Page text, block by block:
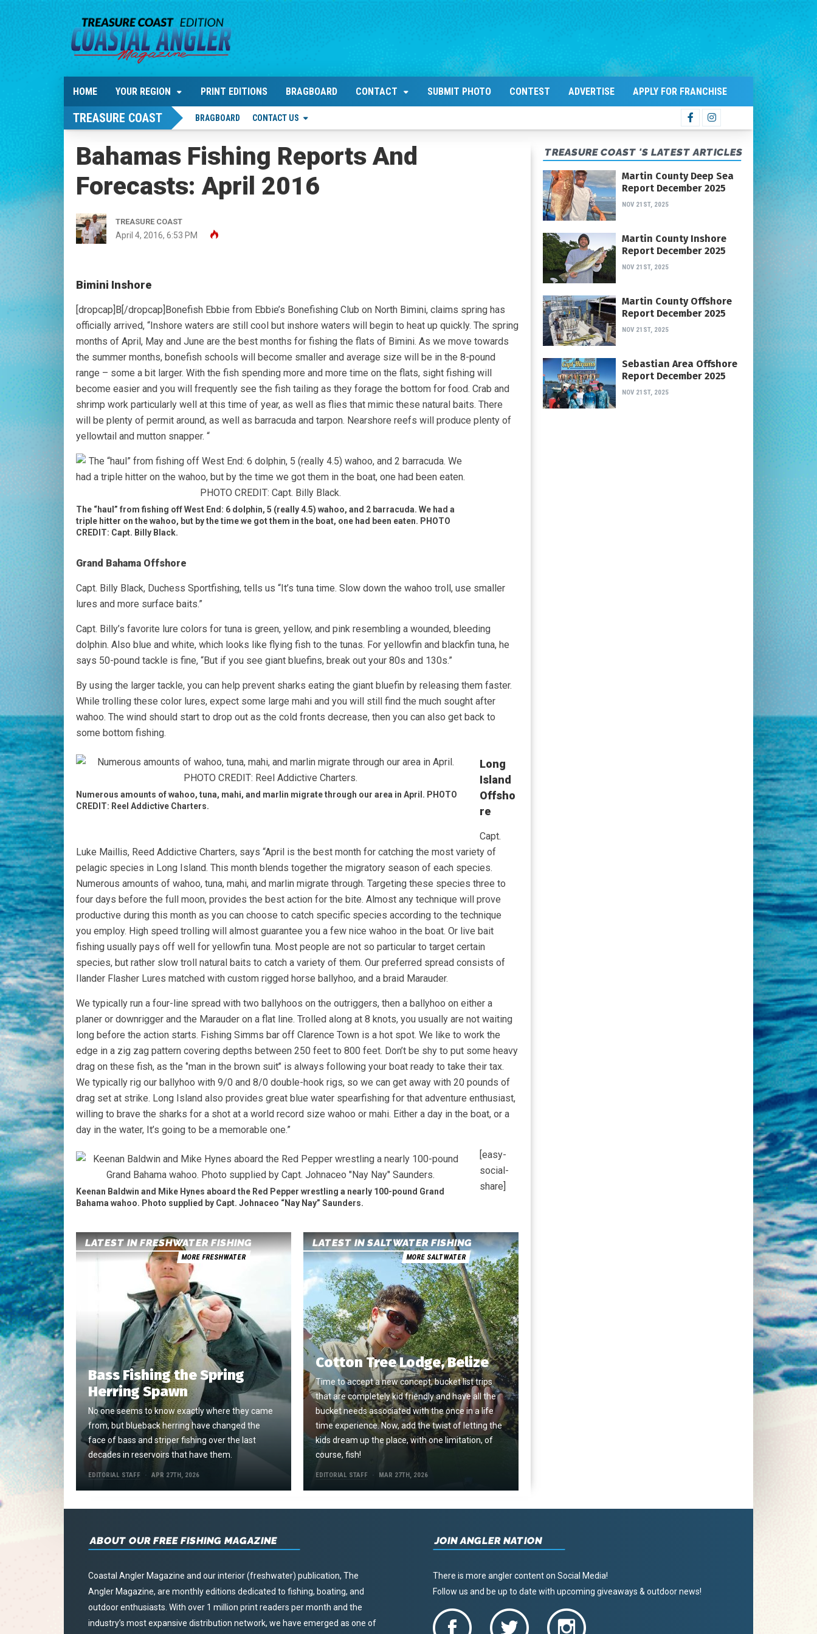
HOME YOUR REGION PRINT EDITIONS BRAGBOARD CONTACT SUBMIT PHOTO CONTEST ADVERTISE APPLY FOR FRANCHISE
TREASURE COAST BRAGBOARD CONTACT US
Bahamas Fishing Reports And
Forecasts: April 2016
TREASURE COAST
April 4, 2016, 6:53 PM
Bimini Inshore
[dropcap]B[/dropcap]Bonefish Ebbie from Ebbie’s Bonefishing Club on North Bimini, claims spring has
officially arrived, “Inshore waters are still cool but inshore waters will begin to heat up quickly. The spring
months of April, May and June are the best months for fishing the flats of Bimini. As we move towards
the summer months, bonefish schools will become smaller and average size will be in the 8-pound
range – some a bit larger. With the fish spending more and more time on the flats, sight fishing will
become easier and you will frequently see the fish tailing as they forage the bottom for food. Crab and
shrimp work particularly well at this time of year, as well as flies that mimic these natural baits. There
will be plenty of permit around, as well as barracuda and tarpon. Nearshore reefs will produce plenty of
yellowtail and mutton snapper. “
The “haul” from fishing off West End: 6 dolphin, 5 (really 4.5) wahoo, and 2 barracuda. We had a
triple hitter on the wahoo, but by the time we got them in the boat, one had been eaten. PHOTO
CREDIT: Capt. Billy Black.
Grand Bahama Offshore
Capt. Billy Black, Duchess Sportfishing, tells us “It’s tuna time. Slow down the wahoo troll, use smaller
lures and more surface baits.”
Capt. Billy’s favorite lure colors for tuna is green, yellow, and pink resembling a wounded, bleeding
dolphin. Also blue and white, which looks like flying fish to the tunas. For yellowfin and blackfin tuna, he
says 50-pound tackle is fine, “But if you see giant bluefins, break out your 80s and 130s.”
By using the larger tackle, you can help prevent sharks eating the giant bluefin by releasing them faster.
While trolling these color lures, expect some large mahi and you will still find the much sought after
wahoo. The wind should start to drop out as the cold fronts decrease, then you can also get back to
some bottom fishing.
Numerous amounts of wahoo, tuna, mahi, and marlin migrate through our area in April. PHOTO
CREDIT: Reel Addictive Charters.
Long
Island
Offsho
Re
Capt.
Luke Maillis, Reed Addictive Charters, says “April is the best month for catching the most variety of
pelagic species in Long Island. This month blends together the migratory season of each species.
Numerous amounts of wahoo, tuna, mahi, and marlin migrate through. Targeting these species three to
four days before the full moon, provides the best action for the bite. Almost any technique will prove
productive during this month as you can choose to catch specific species according to the technique
you employ. High speed trolling will almost guarantee you a few nice wahoo in the boat. Or live bait
fishing usually pays off well for yellowfin tuna. Most people are not so particular to target certain
species, but rather slow troll natural baits to catch a variety of them. Our preferred spread consists of
Ilander Flasher Lures matched with custom rigged horse ballyhoo, and a braid Marauder.
We typically run a four-line spread with two ballyhoos on the outriggers, then a ballyhoo on either a
planer or downrigger and the Marauder on a flat line. Trolled along at 8 knots, you usually are not waiting
long before the action starts. Fishing Simms bar off Clarence Town is a hot spot. We like to work the
edge in a zig zag pattern covering depths between 250 feet to 800 feet. Don’t be shy to put some heavy
drag on these fish, as the ‘’man in the brown suit’’ is always following your boat ready to take their tax.
We typically rig our ballyhoo with 9/0 and 8/0 double-hook rigs, so we can get away with 20 pounds of
drag set at strike. Long Island also provides great blue water spearfishing for that adventure enthusiast,
willing to brave the sharks for a shot at a world record size wahoo or mahi. Either a day in the boat, or a
day in the water, It’s going to be a memorable one.”
Keenan Baldwin and Mike Hynes aboard the Red Pepper wrestling a nearly 100-pound Grand
Bahama wahoo. Photo supplied by Capt. Johnaceo “Nay Nay” Saunders.
[easy-
social-
share]
LATEST IN FRESHWATER FISHING
MORE FRESHWATER
Bass Fishing the Spring
Herring Spawn
No one seems to know exactly where they came
from, but blueback herring have changed the
face of bass and striper fishing over the last
decades in reservoirs that have them.
EDITORIAL STAFF APR 27TH, 2026
LATEST IN SALTWATER FISHING
MORE SALTWATER
Cotton Tree Lodge, Belize
Time to accept a new concept, bucket list trips
that are completely kid friendly and have all the
bucket needs associated with the once in a life
time experience. Now, add the twist of letting the
kids dream up the place, with one limitation, of
course, fish!
EDITORIAL STAFF MAR 27TH, 2026
TREASURE COAST 'S LATEST ARTICLES
Martin County Deep Sea
Report December 2025
NOV 21ST, 2025
Martin County Inshore
Report December 2025
NOV 21ST, 2025
Martin County Offshore
Report December 2025
NOV 21ST, 2025
Sebastian Area Offshore
Report December 2025
NOV 21ST, 2025
ABOUT OUR FREE FISHING MAGAZINE
Coastal Angler Magazine and our interior (freshwater) publication, The
Angler Magazine, are monthly editions dedicated to fishing, boating, and
outdoor enthusiasts. With over 1 million print readers per month and the
industry’s most expansive distribution network, we have emerged as one of
JOIN ANGLER NATION
There is more angler content on Social Media!
Follow us and be up to date with upcoming giveaways & outdoor news!